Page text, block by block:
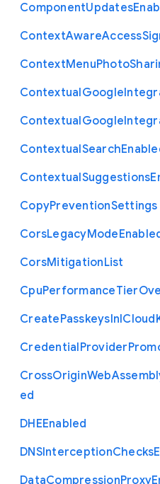
ComponentUpdates
ContextAwareAccess
ContextMenuPhoto
ContextualGoogle
ContextualGoogle
ContextualSearch
ContextualSuggestions
CopyPreventionSettings
CorsLegacyMode
CorsMitigationList
CpuPerformanceTier
CreatePasskeysInICloud
CredentialProvider
CrossOriginWeb
ed
DHEEnabled
DNSInterceptionChecks
DataCompressionProxy